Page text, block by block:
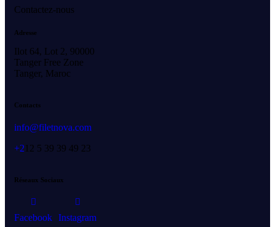
Contactez-nous
Adresse
Ilot 64, Lot 2, 90000
Tanger Free Zone
Tanger, Maroc
Contacts
info@filetnova.com
+2 12 5 39 39 49 23
Réseaux Sociaux
Facebook Instagram